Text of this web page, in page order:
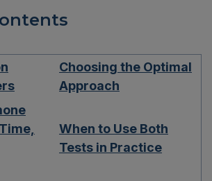
Choosing the Optimal
Approach
When to Use Both
Tests in Practice